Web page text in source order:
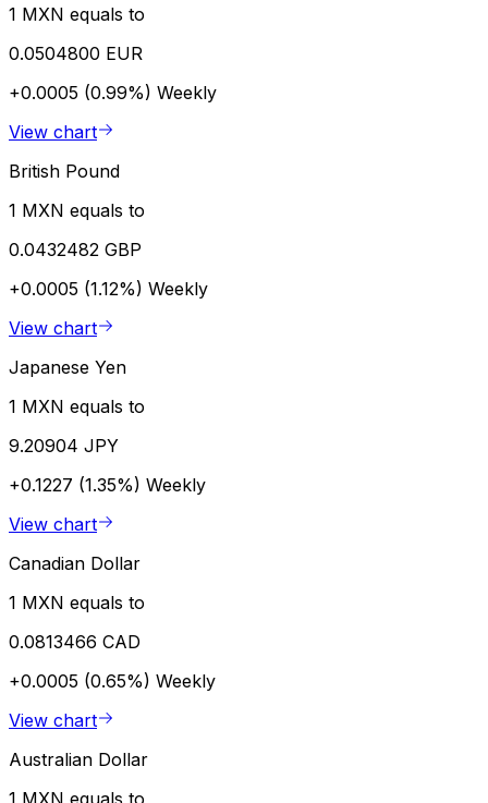
1 MXN equals to
0.0504800 EUR
+0.0005 (0.99%) Weekly
View chart
British Pound
1 MXN equals to
0.0432482 GBP
+0.0005 (1.12%) Weekly
View chart
Japanese Yen
1 MXN equals to
9.20904 JPY
+0.1227 (1.35%) Weekly
View chart
Canadian Dollar
1 MXN equals to
0.0813466 CAD
+0.0005 (0.65%) Weekly
View chart
Australian Dollar
1 MXN equals to